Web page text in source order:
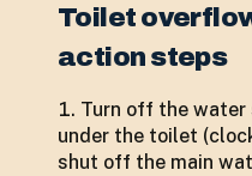
Toilet
action steps
Turn off the water
under the toilet
shut off the main